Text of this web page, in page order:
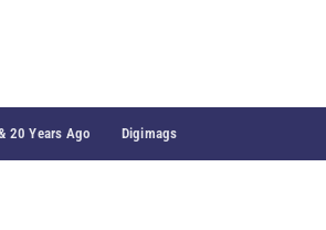
20 Years Ago Digimags